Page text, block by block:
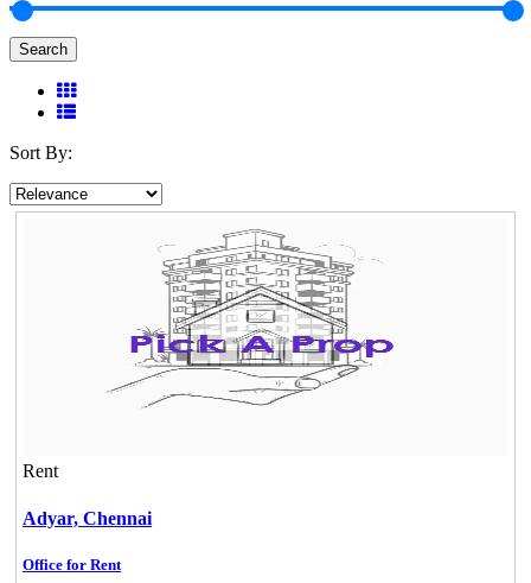
Search
Sort By:
Rent
Adyar, Chennai
Office for Rent